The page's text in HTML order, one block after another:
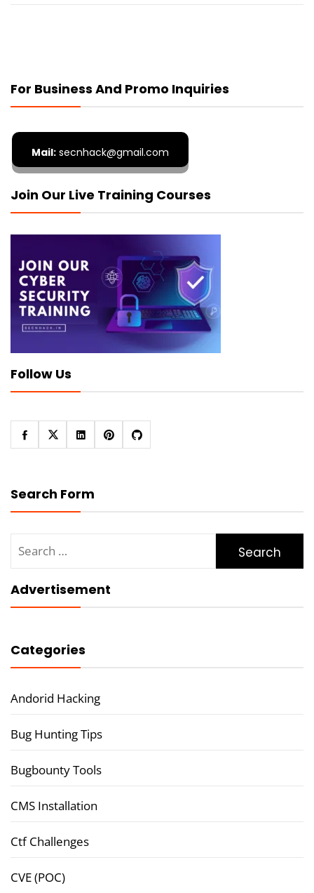
For Business And Promo Inquiries
Mail: secnhack@gmail.com
Join Our Live Training Courses
Follow Us
Search Form
for:
Advertisement
Categories
Andorid Hacking
Bug Hunting Tips
Bugbounty Tools
CMS Installation
Ctf Challenges
CVE (POC)